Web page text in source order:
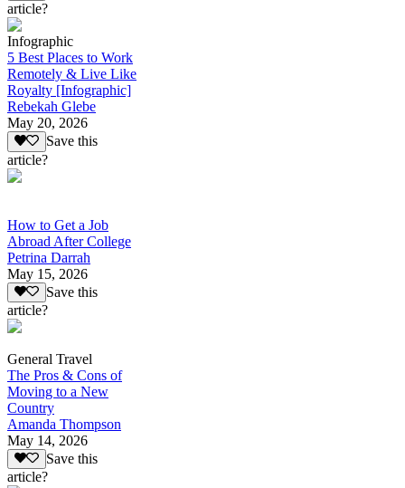
article?
Infographic
5 Best Places to Work
Remotely & Live Like
Royalty [Infographic]
Rebekah Glebe
May 20, 2026
Save this
article?
How to Get a Job
Abroad After College
Petrina Darrah
May 15, 2026
Save this
article?
General Travel
The Pros & Cons of
Moving to a New
Country
Amanda Thompson
May 14, 2026
Save this
article?